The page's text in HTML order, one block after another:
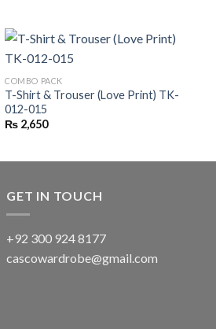
COMBO PACK
T-Shirt & Trouser (Love Print) TK-
012-015
₨ 2,650
GET IN TOUCH
+92 300 924 8177
cascowardrobe@gmail.com